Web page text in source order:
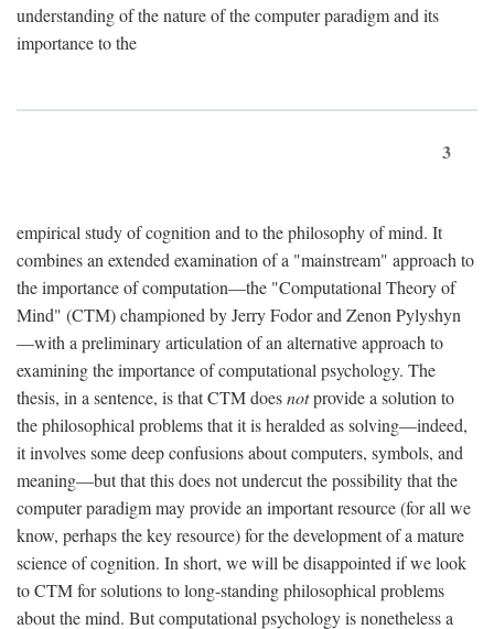
understanding of the nature of the computer paradigm and its
importance to the
3
empirical study of cognition and to the philosophy of mind. It
combines an extended examination of a "mainstream" approach to
the importance of computation—the "Computational Theory of
Mind" (CTM) championed by Jerry Fodor and Zenon Pylyshyn
—with a preliminary articulation of an alternative approach to
examining the importance of computational psychology. The
thesis, in a sentence, is that CTM doesnotprovide a solution to
the philosophical problems that it is heralded as solving—indeed,
it involves some deep confusions about computers, symbols, and
meaning—but that this does not undercut the possibility that the
computer paradigm may provide an important resource (for all we
know, perhaps the key resource) for the development of a mature
science of cognition. In short, we will be disappointed if we look
to CTM for solutions to long-standing philosophical problems
about the mind. But computational psychology is nonetheless a